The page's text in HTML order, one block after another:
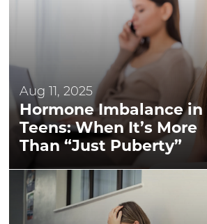
Aug 11, 2025
Hormone Imbalance in
Teens: When It’s More
Than “Just Puberty”